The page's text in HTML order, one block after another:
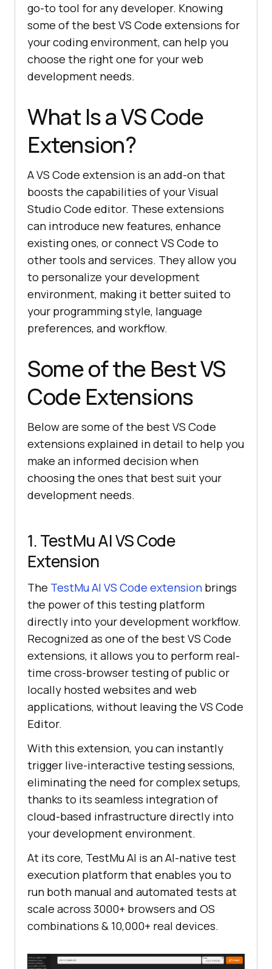
go-to tool for any developer. Knowing
some of the best VS Code extensions for
your coding environment, can help you
choose the right one for your web
development needs.
What Is a VS Code
Extension?
A VS Code extension is an add-on that
boosts the capabilities of your Visual
Studio Code editor. These extensions
can introduce new features, enhance
existing ones, or connect VS Code to
other tools and services. They allow you
to personalize your development
environment, making it better suited to
your programming style, language
preferences, and workflow.
Some of the Best VS
Code Extensions
Below are some of the best VS Code
extensions explained in detail to help you
make an informed decision when
choosing the ones that best suit your
development needs.
1.TestMu AIVS Code
Extension
The TestMu AI VS Code extension brings
the power of this testing platform
directly into your development workflow.
Recognized as one of the best VS Code
extensions, it allows you to perform real-
time cross-browser testing of public or
locally hosted websites and web
applications, without leaving the VS Code
Editor.
With this extension, you can instantly
trigger live-interactive testing sessions,
eliminating the need for complex setups,
thanks to its seamless integration of
cloud-based infrastructure directly into
your development environment.
At its core, TestMu AI is an AI-native test
execution platform that enables you to
run both manual and automated tests at
scale across 3000+ browsers and OS
combinations & 10,000+ real devices.